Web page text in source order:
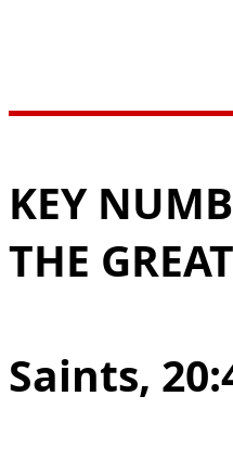
KEY
THE
Saints,